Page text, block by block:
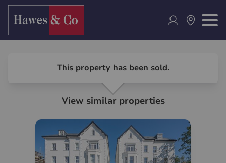
This property has been sold.
View similar properties